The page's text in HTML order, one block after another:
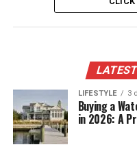
LIFESTYLE 3
Buying a
in 2026: A